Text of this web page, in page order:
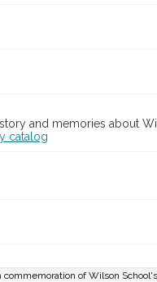
and memories about
catalog
of Wilson